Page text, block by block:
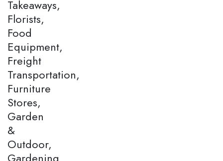
Takeaways,
Florists,
Food
Equipment,
Freight
Transportation,
Furniture
Stores,
Garden
&
Outdoor,